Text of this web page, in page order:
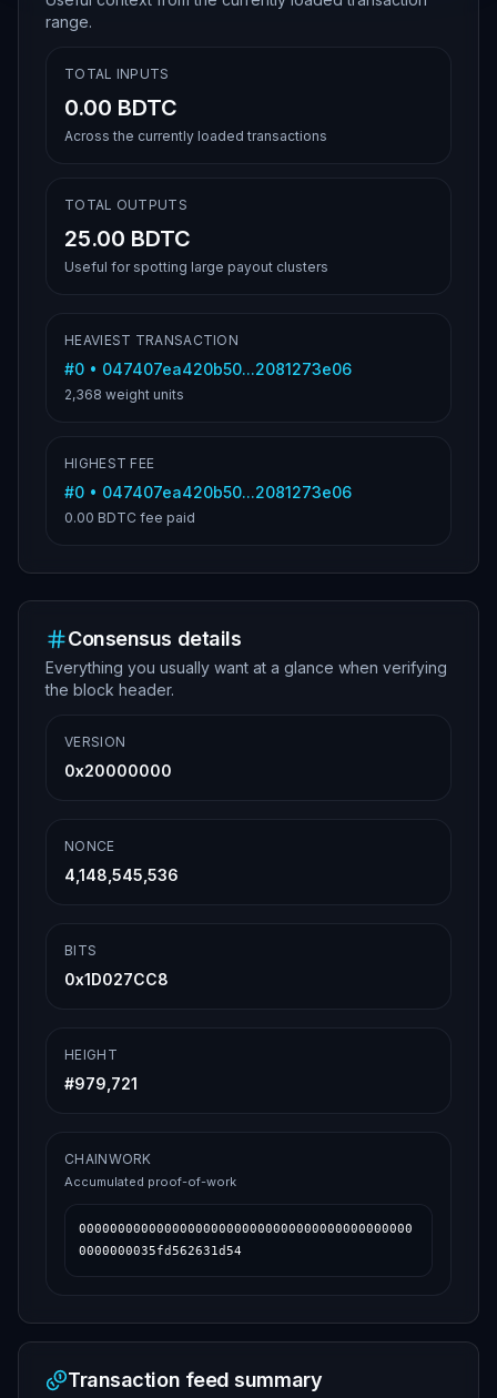
range.
TOTAL INPUTS
0.00 BDTC
Across the currently loaded transactions
TOTAL OUTPUTS
25.00 BDTC
Useful for spotting large payout clusters
HEAVIEST TRANSACTION
#0 • 047407ea420b50...2081273e06
2,368 weight units
HIGHEST FEE
#0 • 047407ea420b50...2081273e06
0.00 BDTC fee paid
Consensus details
Everything you usually want at a glance when verifying
the block header.
VERSION
0x20000000
NONCE
4,148,545,536
BITS
0x1D027CC8
HEIGHT
#979,721
CHAINWORK
Accumulated proof-of-work
0000000000000000000000000000000000000000000
0000000035fd562631d54
Transaction feed summary